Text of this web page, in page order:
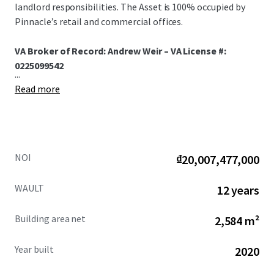
landlord responsibilities. The Asset is 100% occupied by
Pinnacle’s retail and commercial offices.
VA Broker of Record: Andrew Weir – VA License #:
0225099542
...
Read more
NOI ₫20,007,477,000
WAULT 12 years
Building area net 2,584 m²
Year built 2020